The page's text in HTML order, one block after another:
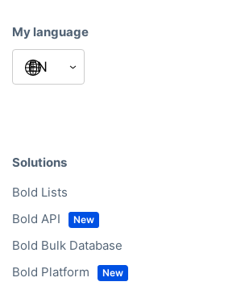
My language
Solutions
Bold Lists
Bold API
Bold Bulk Database
Bold Platform